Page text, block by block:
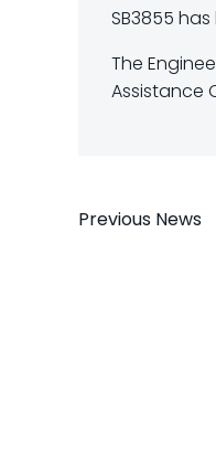
SB3855
The
Assistance
Post
Previous News